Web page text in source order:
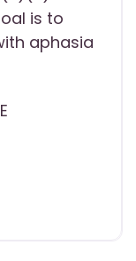
is to
aphasia